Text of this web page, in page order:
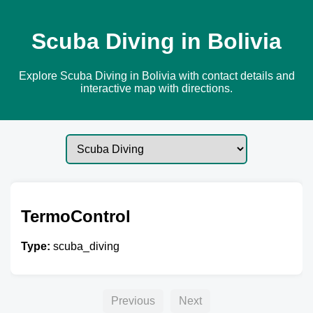
Scuba Diving in Bolivia
Explore Scuba Diving in Bolivia with contact details and
interactive map with directions.
TermoControl
Type: scuba_diving
Previous Next